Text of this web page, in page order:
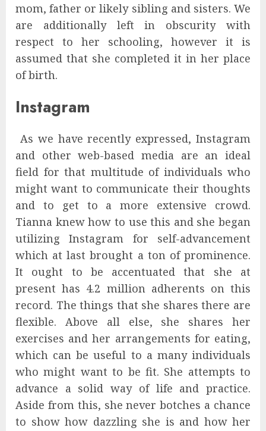
mom, father or likely sibling and sisters. We
are additionally left in obscurity with
respect to her schooling, however it is
assumed that she completed it in her place
of birth.
Instagram
As we have recently expressed, Instagram
and other web-based media are an ideal
field for that multitude of individuals who
might want to communicate their thoughts
and to get to a more extensive crowd.
Tianna knew how to use this and she began
utilizing Instagram for self-advancement
which at last brought a ton of prominence.
It ought to be accentuated that she at
present has 4.2 million adherents on this
record. The things that she shares there are
flexible. Above all else, she shares her
exercises and her arrangements for eating,
which can be useful to a many individuals
who might want to be fit. She attempts to
advance a solid way of life and practice.
Aside from this, she never botches a chance
to show how dazzling she is and how her